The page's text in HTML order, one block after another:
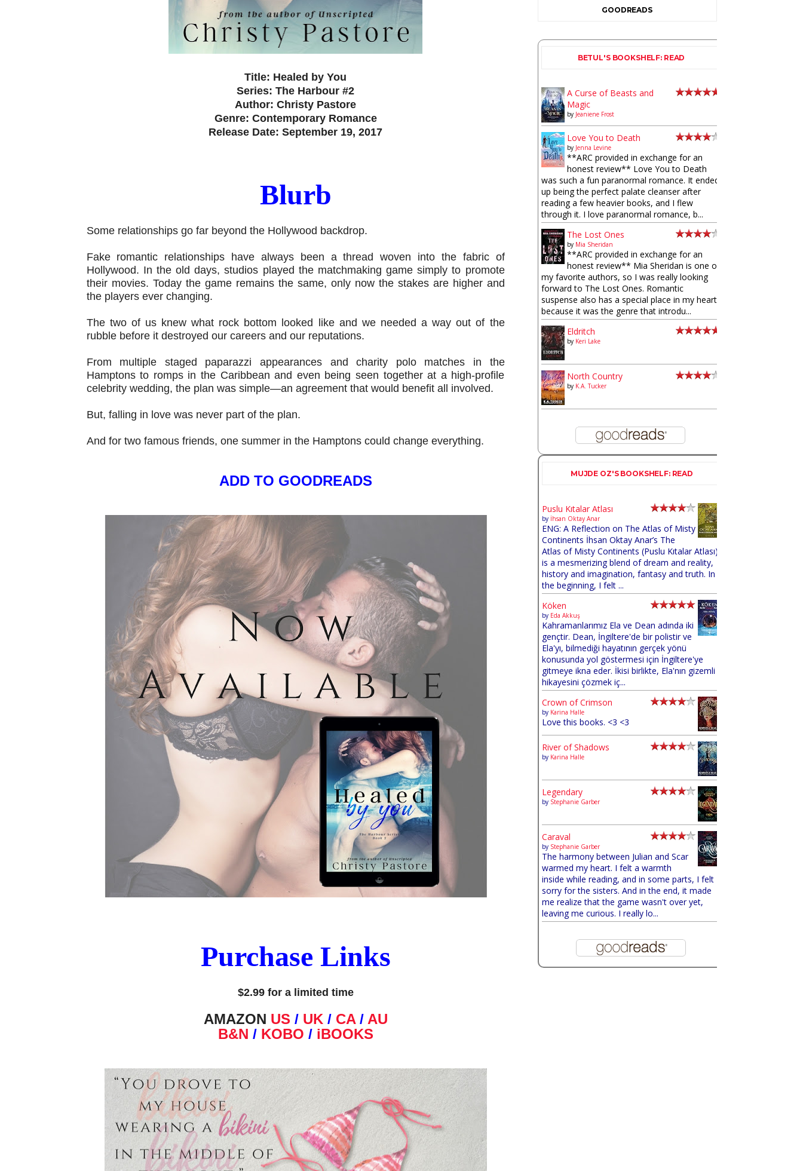
Title: Healed by You
Series: The Harbour #2
Author: Christy Pastore
Genre: Contemporary Romance
Release Date: September 19, 2017
Blurb
Some relationships go far beyond the Hollywood backdrop.
Fake romantic relationships have always been a thread woven into the fabric of
Hollywood. In the old days, studios played the matchmaking game simply to promote
their movies. Today the game remains the same, only now the stakes are higher and
the players ever changing.
The two of us knew what rock bottom looked like and we needed a way out of the
rubble before it destroyed our careers and our reputations.
From multiple staged paparazzi appearances and charity polo matches in the
Hamptons to romps in the Caribbean and even being seen together at a high-profile
celebrity wedding, the plan was simple—an agreement that would benefit all involved.
But, falling in love was never part of the plan.
And for two famous friends, one summer in the Hamptons could change everything.
ADD TO GOODREADS
Purchase Links
$2.99 for a limited time
AMAZON US / UK/ CA/ AU
B&N / KOBO / iBOOKS
GOODREADS
BETUL'S BOOKSHELF: READ
A Curse of Beasts and
Magic
by Jeaniene Frost
Love You to Death
by Jenna Levine
**ARC provided in exchange for an
honest review** Love You to Death
was such a fun paranormal romance. It ended
up being the perfect palate cleanser after
reading a few heavier books, and I flew
through it. I love paranormal romance, b...
The Lost Ones
by Mia Sheridan
**ARC provided in exchange for an
honest review** Mia Sheridan is one of
my favorite authors, so I was really looking
forward to The Lost Ones. Romantic
suspense also has a special place in my heart
because it was the genre that introdu...
Eldritch
by Keri Lake
North Country
by K.A. Tucker
MUJDE OZ'S BOOKSHELF: READ
Puslu Kıtalar Atlası
by İhsan Oktay Anar
ENG: A Reflection on The Atlas of Misty
Continents İhsan Oktay Anar’s The
Atlas of Misty Continents (Puslu Kıtalar Atlası)
is a mesmerizing blend of dream and reality,
history and imagination, fantasy and truth. In
the beginning, I felt ...
Köken
by Eda Akkuş
Kahramanlarımız Ela ve Dean adında iki
gençtir. Dean, İngiltere'de bir polistir ve
Ela'yı, bilmediği hayatının gerçek yönü
konusunda yol göstermesi için İngiltere'ye
gitmeye ikna eder. İkisi birlikte, Ela'nın gizemli
hikayesini çözmek iç...
Crown of Crimson
by Karina Halle
Love this books. <3 <3
River of Shadows
by Karina Halle
Legendary
by Stephanie Garber
Caraval
by Stephanie Garber
The harmony between Julian and Scar
warmed my heart. I felt a warmth
inside while reading, and in some parts, I felt
sorry for the sisters. And in the end, it made
me realize that the game wasn't over yet,
leaving me curious. I really lo...